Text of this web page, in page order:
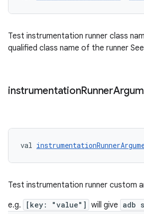
Test instrumentation runner class
qualified class name of the runner See
instrumentationRunner
val
Test instrumentation runner custom
e.g.
[key: "value"] will give adb